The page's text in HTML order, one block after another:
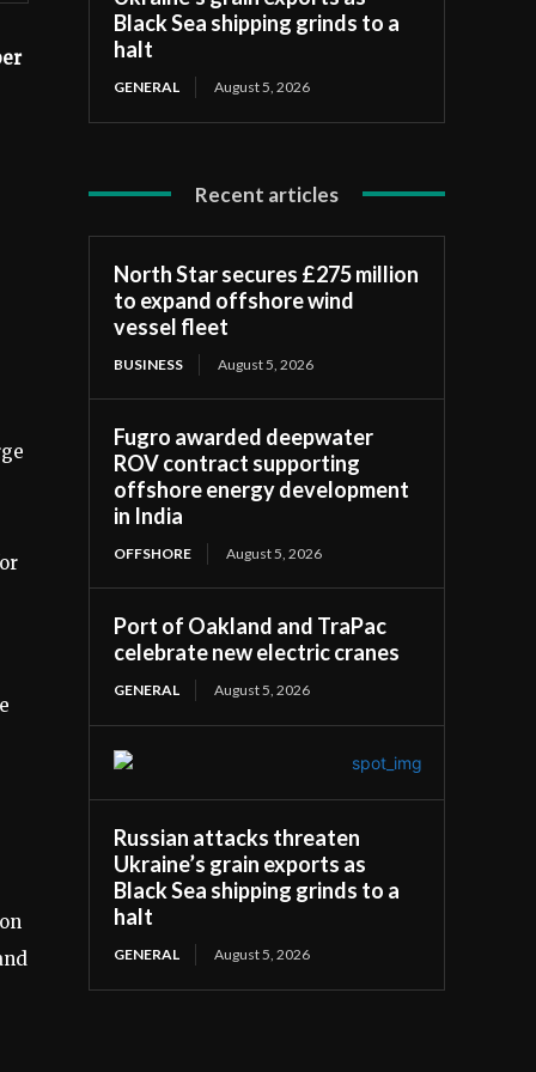
Black Sea shipping grinds to a
halt
GENERAL August 5, 2026
Recent articles
North Star secures £275 million
to expand offshore wind
vessel fleet
BUSINESS August 5, 2026
Fugro awarded deepwater
ROV contract supporting
offshore energy development
in India
OFFSHORE August 5, 2026
Port of Oakland and TraPac
celebrate new electric cranes
GENERAL August 5, 2026
Russian attacks threaten
Ukraine’s grain exports as
Black Sea shipping grinds to a
halt
GENERAL August 5, 2026